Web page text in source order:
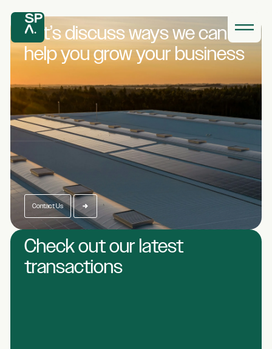
Let’s discuss ways wecan
help you growyour business
Contact Us
Check out our latest
transactions